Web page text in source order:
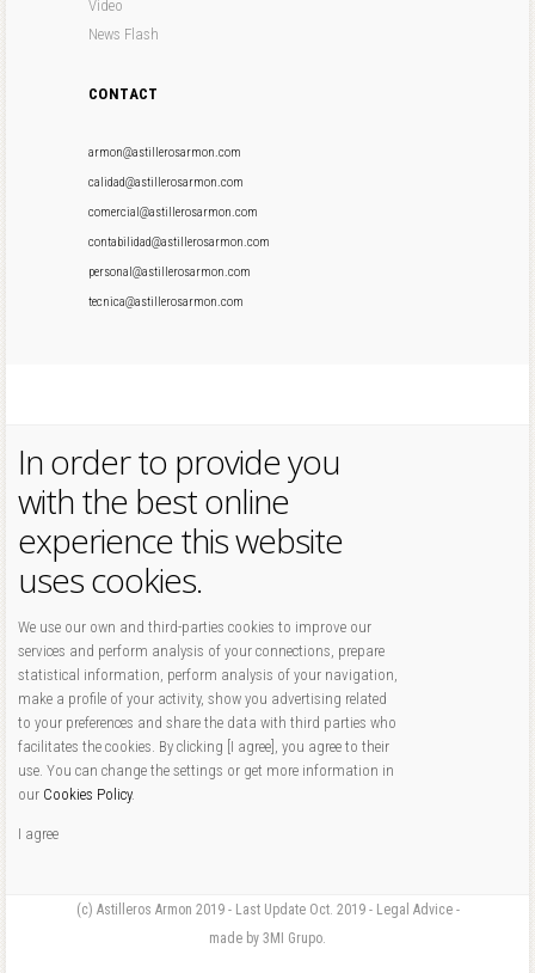
Video
News Flash
CONTACT
armon@astillerosarmon.com
calidad@astillerosarmon.com
comercial@astillerosarmon.com
contabilidad@astillerosarmon.com
personal@astillerosarmon.com
tecnica@astillerosarmon.com
In order to provide you
with the best online
experience this website
uses cookies.
We use our own and third-parties cookies to improve our
services and perform analysis of your connections, prepare
statistical information, perform analysis of your navigation,
make a profile of your activity, show you advertising related
to your preferences and share the data with third parties who
facilitates the cookies. By clicking [I agree], you agree to their
use. You can change the settings or get more information in
our Cookies Policy.
I agree
(c) Astilleros Armon 2019 - Last Update Oct. 2019 - Legal Advice -
made by 3MI Grupo.